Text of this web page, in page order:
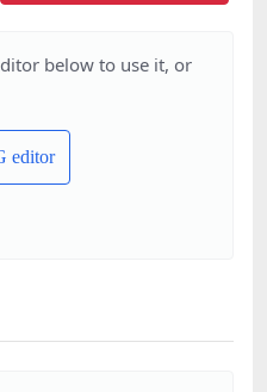
below to use it, or
editor